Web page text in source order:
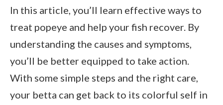
In this article, you’ll learn effective ways to
treat popeye and help your fish recover. By
understanding the causes and symptoms,
you’ll be better equipped to take action.
With some simple steps and the right care,
your betta can get back to its colorful self in